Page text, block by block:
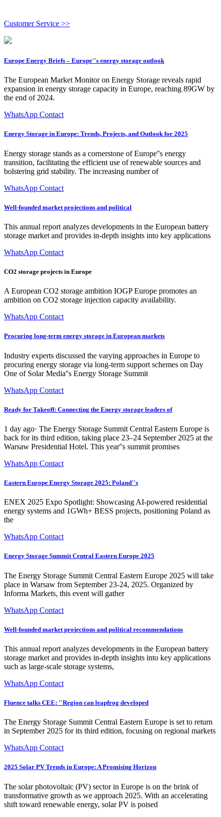
Customer Service >>
Europe Energy Briefs – Europe''s energy storage outlook
The European Market Monitor on Energy Storage reveals rapid
expansion in energy storage capacity in Europe, reaching 89GW by
the end of 2024.
WhatsApp Contact
Energy Storage in Europe: Trends, Projects, and Outlook for 2025
Energy storage stands as a cornerstone of Europe''s energy
transition, facilitating the efficient use of renewable sources and
bolstering grid stability. The increasing number of
WhatsApp Contact
Well-founded market projections and political
This annual report analyzes developments in the European battery
storage market and provides in-depth insights into key applications
WhatsApp Contact
CO2 storage projects in Europe
A European CO2 storage ambition IOGP Europe promotes an
ambition on CO2 storage injection capacity availability.
WhatsApp Contact
Procuring long-term energy storage in European markets
Industry experts discussed the varying approaches in Europe to
procuring energy storage via long-term support schemes on Day
One of Solar Media''s Energy Storage Summit
WhatsApp Contact
Ready for Takeoff: Connecting the Energy storage leaders of
1 day ago· The Energy Storage Summit Central Eastern Europe is
back for its third edition, taking place 23–24 September 2025 at the
Warsaw Presidential Hotel. This year''s summit promises
WhatsApp Contact
Eastern Europe Energy Storage 2025: Poland''s
ENEX 2025 Expo Spotlight: Showcasing AI-powered residential
energy systems and 1GWh+ BESS projects, positioning Poland as
the
WhatsApp Contact
Energy Storage Summit Central Eastern Europe 2025
The Energy Storage Summit Central Eastern Europe 2025 will take
place in Warsaw from September 23-24, 2025. Organized by
Informa Markets, this event will gather
WhatsApp Contact
Well-founded market projections and political recommendations
This annual report analyzes developments in the European battery
storage market and provides in-depth insights into key applications
such as large-scale storage systems,
WhatsApp Contact
Fluence talks CEE: ''Region can leapfrog developed
The Energy Storage Summit Central Eastern Europe is set to return
in September 2025 for its third edition, focusing on regional markets
WhatsApp Contact
2025 Solar PV Trends in Europe: A Promising Horizon
The solar photovoltaic (PV) sector in Europe is on the brink of
transformative growth as we approach 2025. With an accelerating
shift toward renewable energy, solar PV is poised